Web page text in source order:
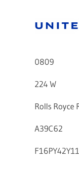
0809
224 W
Rolls Royce
A39C62